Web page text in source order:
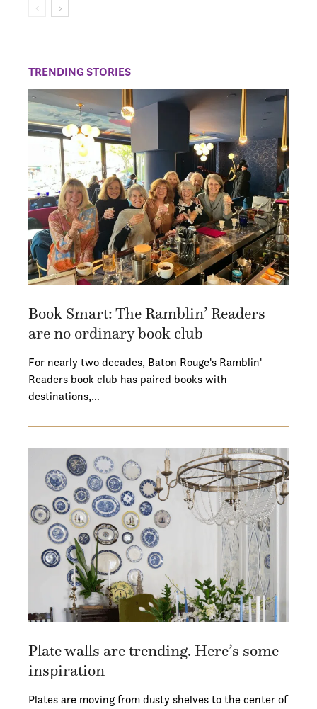
TRENDING STORIES
Book Smart: The Ramblin’ Readers
are no ordinary book club
For nearly two decades, Baton Rouge's Ramblin'
Readers book club has paired books with
destinations,…
Plate walls are trending. Here’s some
inspiration
Plates are moving from dusty shelves to the center of